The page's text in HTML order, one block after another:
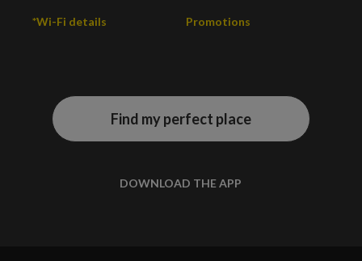
*Wi-Fi details Promotions
Find my perfect place
DOWNLOAD THE APP